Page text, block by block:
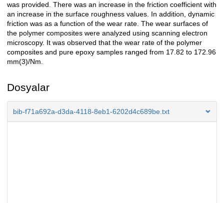
was provided. There was an increase in the friction coefficient with
an increase in the surface roughness values. In addition, dynamic
friction was as a function of the wear rate. The wear surfaces of
the polymer composites were analyzed using scanning electron
microscopy. It was observed that the wear rate of the polymer
composites and pure epoxy samples ranged from 17.82 to 172.96
mm(3)/Nm.
Dosyalar
bib-f71a692a-d3da-4118-8eb1-6202d4c689be.txt